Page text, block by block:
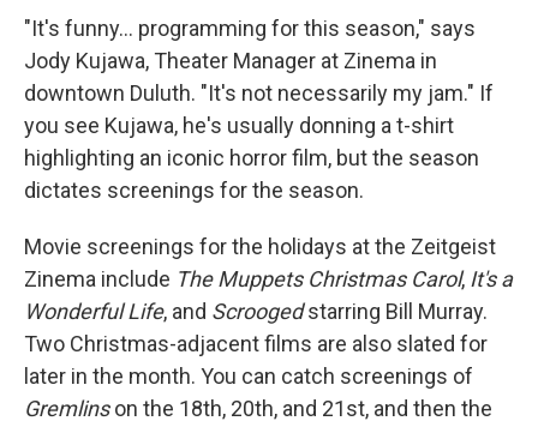
"It's funny... programming for this season," says
Jody Kujawa, Theater Manager at Zinema in
downtown Duluth. "It's not necessarily my jam." If
you see Kujawa, he's usually donning a t-shirt
highlighting an iconic horror film, but the season
dictates screenings for the season.
Movie screenings for the holidays at the Zeitgeist
Zinema include The Muppets Christmas Carol, It's a
Wonderful Life, and Scroogedstarring Bill Murray.
Two Christmas-adjacent films are also slated for
later in the month. You can catch screenings of
Gremlinson the 18th, 20th, and 21st, and then the